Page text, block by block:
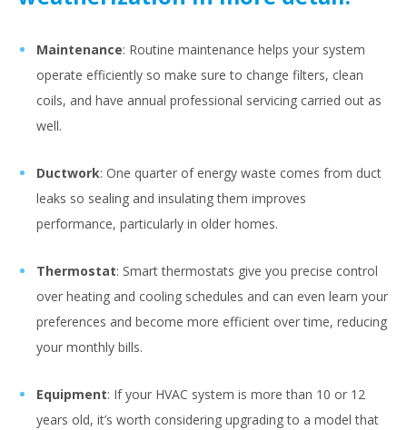
Maintenance: Routine maintenance helps your system
operate efficiently so make sure to change filters, clean
coils, and have annual professional servicing carried out as
well.
Ductwork: One quarter of energy waste comes from duct
leaks so sealing and insulating them improves
performance, particularly in older homes.
Thermostat: Smart thermostats give you precise control
over heating and cooling schedules and can even learn your
preferences and become more efficient over time, reducing
your monthly bills.
Equipment: If your HVAC system is more than 10 or 12
years old, it’s worth considering upgrading to a model that